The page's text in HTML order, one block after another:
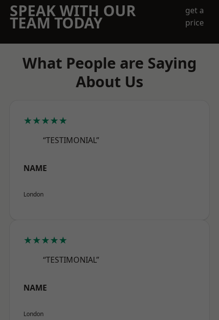
SPEAK WITH OUR
TEAM TODAY
get a
price
What People are Saying
About Us
★★★★★
“TESTIMONIAL”
NAME
London
★★★★★
“TESTIMONIAL”
NAME
London